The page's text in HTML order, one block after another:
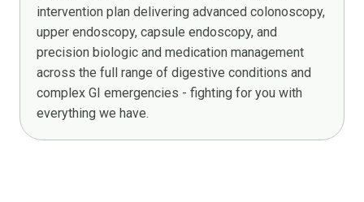
intervention plan delivering advanced colonoscopy,
upper endoscopy, capsule endoscopy, and
precision biologic and medication management
across the full range of digestive conditions and
complex GI emergencies - fighting for you with
everything we have.